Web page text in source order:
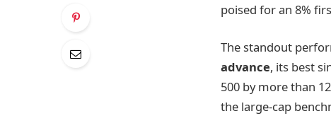
poised for an 8%
The standout
advance, its best
500 by more than
the large-cap